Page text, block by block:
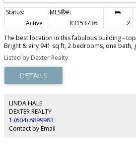
Active R3153736 2
The best location in this fabulous building -
Bright & airy 941 sq ft, 2 bedrooms, one
updated bathroom & kitchen, great floorplan
(perfect for a roommate!) - all in unbeatable
10th Ave bike route, and 2 blocks from the
the new Loblaws City Market. This fabulous
dogs and no rentals, and has free laundry.
minimum 35% down payment. Common roof
elevator. Ready for immediate occupancy.
in a great neighbourhood. Open house
Listed by Dexter Realty
LINDA HALE
DEXTER REALTY
1 (604) 8899983
Contact by Email